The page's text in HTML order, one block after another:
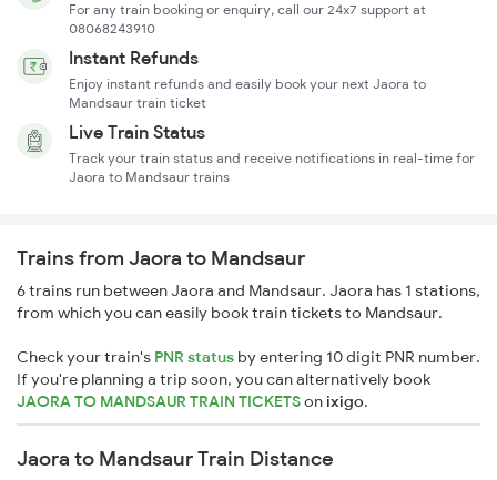
For any train booking or enquiry, call our 24x7 support at
08068243910
Instant Refunds
Enjoy instant refunds and easily book your next Jaora to
Mandsaur train ticket
Live Train Status
Track your train status and receive notifications in real-time for
Jaora to Mandsaur trains
Trains from Jaora to Mandsaur
6 trains run between Jaora and Mandsaur. Jaora has 1 stations,
from which you can easily book train tickets to Mandsaur.
Check your train's PNR status by entering 10 digit PNR number.
If you're planning a trip soon, you can alternatively book
JAORA TO MANDSAUR TRAIN TICKETSonixigo.
Jaora to Mandsaur Train Distance